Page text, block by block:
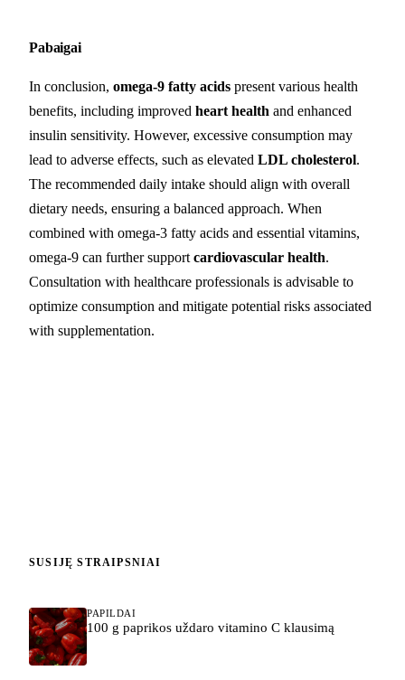
Pabaigai
In conclusion, omega-9 fatty acids present various health
benefits, including improved heart health and enhanced
insulin sensitivity. However, excessive consumption may
lead to adverse effects, such as elevated LDL cholesterol.
The recommended daily intake should align with overall
dietary needs, ensuring a balanced approach. When
combined with omega-3 fatty acids and essential vitamins,
omega-9 can further support cardiovascular health.
Consultation with healthcare professionals is advisable to
optimize consumption and mitigate potential risks associated
with supplementation.
SUSIJĘ STRAIPSNIAI
PAPILDAI
100 g paprikos uždaro vitamino C klausimą